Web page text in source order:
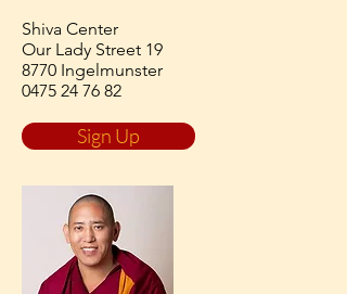
Shiva Center
Our Lady Street 19
8770 Ingelmunster
0475 24 76 82
Sign Up